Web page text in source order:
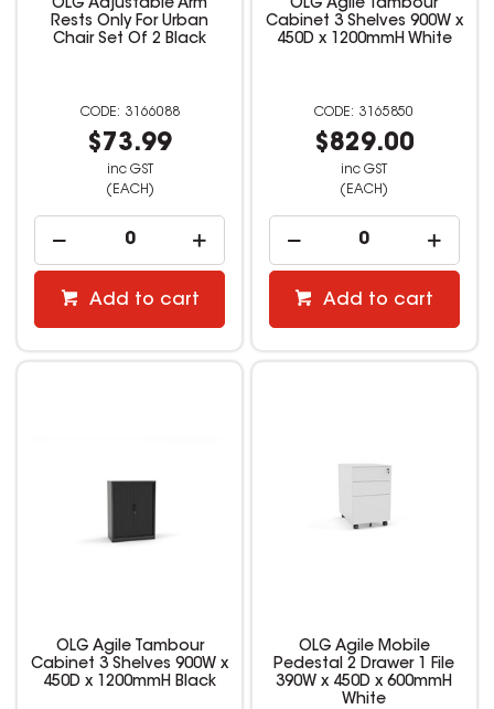
OLG Adjustable Arm
Rests Only For Urban
Chair Set Of 2 Black
3166088
$73.99
inc GST
(EACH)
Add to cart
OLG Agile Tambour
Cabinet 3 Shelves 900W x
450D x 1200mmH White
3165850
$829.00
inc GST
(EACH)
Add to cart
OLG Agile Tambour
Cabinet 3 Shelves 900W x
450D x 1200mmH Black
OLG Agile Mobile
Pedestal 2 Drawer 1 File
390W x 450D x 600mmH
White